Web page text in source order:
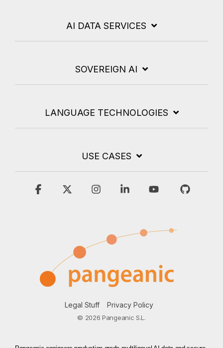
AI DATA SERVICES
SOVEREIGN AI
LANGUAGE TECHNOLOGIES
USE CASES
Legal Stuff Privacy Policy
© 2026 Pangeanic S.L.
Facebook InstagramLinkedinYouTubeGitHub